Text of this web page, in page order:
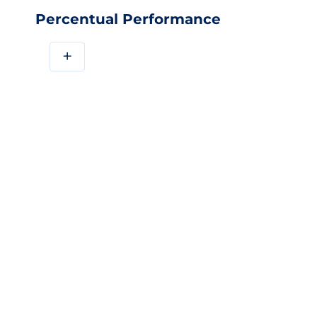
Percentual Performance
+